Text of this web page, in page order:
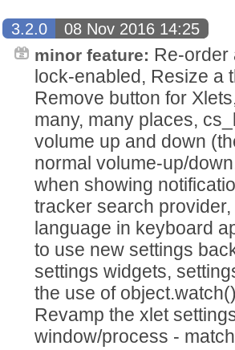
3.2.0
08 Nov 2016 14:25
minor feature: Re-order
lock-enabled, Resize a
Remove button for
many, many places,
volume up and down
normal volume-up/
when showing
tracker search
language in keyboard
to use new settings
settings widgets,
the use of
Revamp the xlet
window/process -